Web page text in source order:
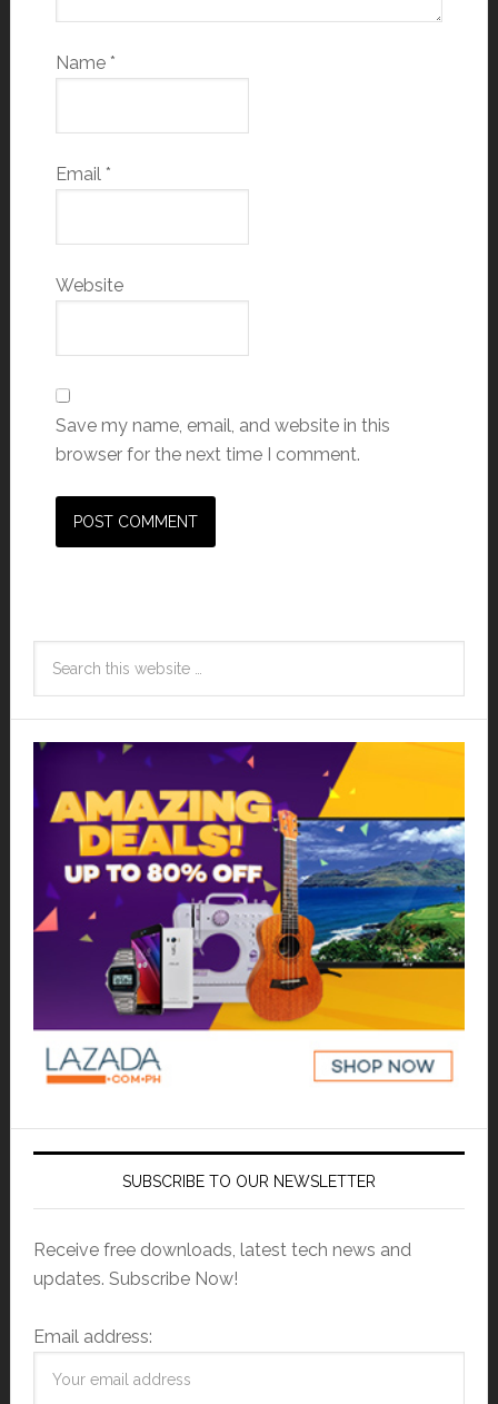
Name *
Email *
Website
Save my name, email, and website in this
browser for the next time I comment.
SUBSCRIBE TO OUR NEWSLETTER
Receive free downloads, latest tech news and
updates. Subscribe Now!
Email address: